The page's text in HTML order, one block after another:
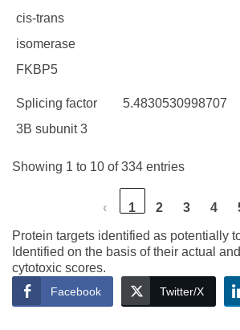
cis-trans
isomerase
FKBP5
Splicing factor
3B subunit 3
5.4830530998707
Showing 1 to 10 of 334 entries
‹ 1 2 3 4
Protein targets identified as potentially
Identified on the basis of their actual
cytotoxic scores.
Facebook Twitter/X